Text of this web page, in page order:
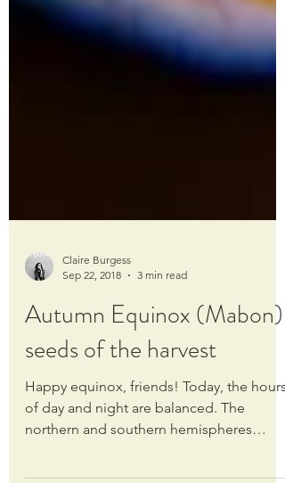
Claire Burgess
Sep 22, 2018
3 min read
Autumn Equinox (Mabon):
seeds of the harvest
Happy equinox, friends! Today, the hours
northern and southern hemispheres